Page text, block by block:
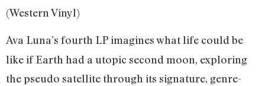
(Western Vinyl)
Ava Luna’s fourth LP imagines what life could be
like if Earth had a utopic second moon, exploring
the pseudo satellite through its signature, genre-